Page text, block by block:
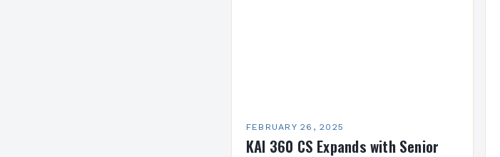
FEBRUARY 26, 2025
KAI 360 CS Expands with Senior